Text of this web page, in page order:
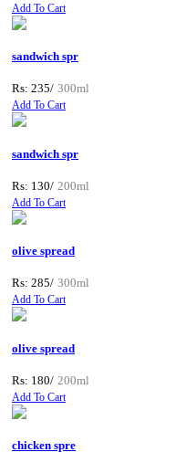
Add To Cart
sandwich spr
Rs: 235/ 300ml
Add To Cart
sandwich spr
Rs: 130/ 200ml
Add To Cart
olive spread
Rs: 285/ 300ml
Add To Cart
olive spread
Rs: 180/ 200ml
Add To Cart
chicken spre